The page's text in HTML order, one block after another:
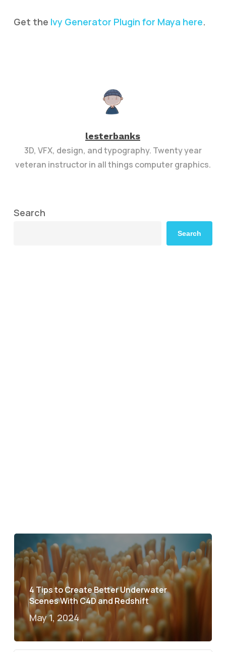
Get the Ivy Generator Plugin for Maya here.
lesterbanks
3D, VFX, design, and typography. Twenty year
veteran instructor in all things computer graphics.
Search
Search
4 Tips to Create Better Underwater
Scenes With C4D and Redshift
May 1, 2024